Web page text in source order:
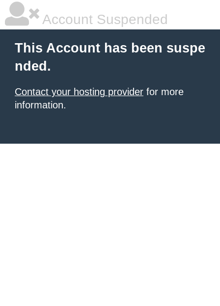
Account Suspended
This Account has been suspe
nded.
Contact your hosting provider for more
information.